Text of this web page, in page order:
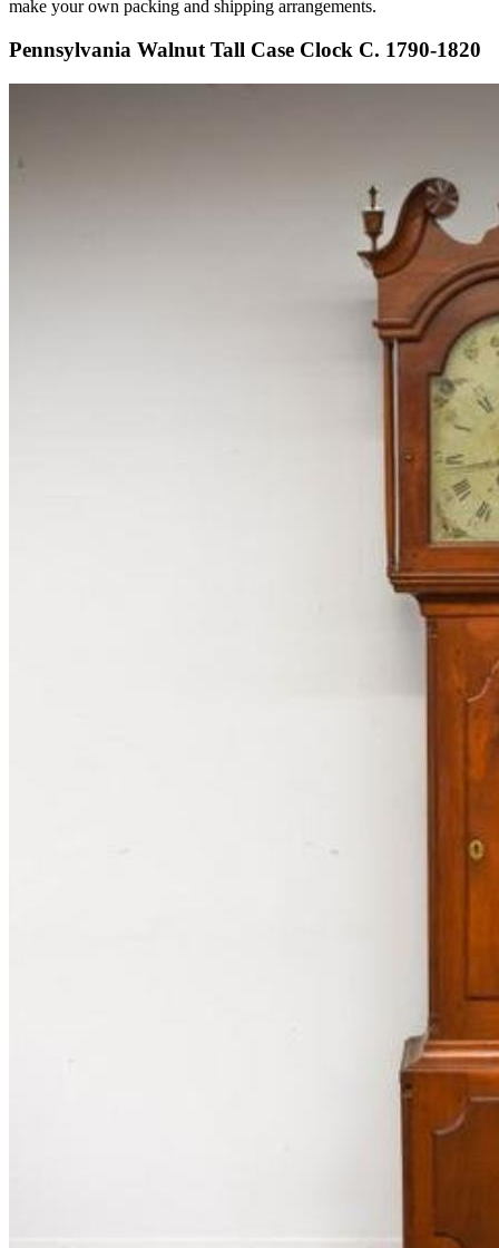
make your own packing and shipping arrangements.
Pennsylvania Walnut Tall Case Clock C. 1790-1820